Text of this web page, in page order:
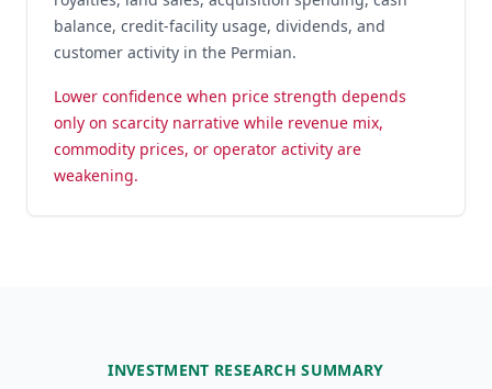
balance, credit-facility usage, dividends, and
customer activity in the Permian.
Lower confidence when price strength depends
only on scarcity narrative while revenue mix,
commodity prices, or operator activity are
weakening.
INVESTMENT RESEARCH SUMMARY